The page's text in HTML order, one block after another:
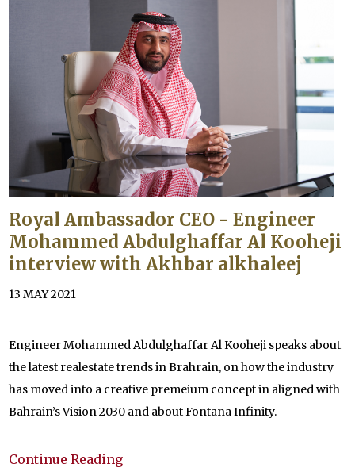
Royal Ambassador CEO - Engineer
Mohammed Abdulghaffar Al Kooheji
interview with Akhbar alkhaleej
13 MAY 2021
Engineer Mohammed Abdulghaffar Al Kooheji speaks about
the latest realestate trends in Brahrain, on how the industry
has moved into a creative premeium concept in aligned with
Bahrain’s Vision 2030 and about Fontana Infinity.
Continue Reading